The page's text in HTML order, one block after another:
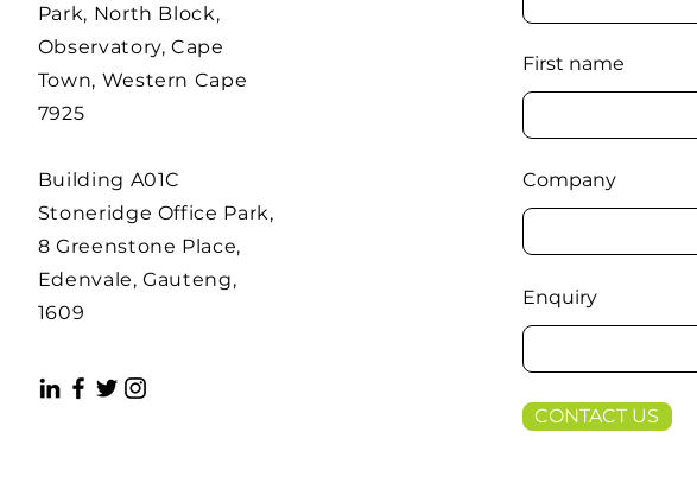
Park, North Block,
Observatory, Cape
Town, Western Cape
7925
Building A01C
Stoneridge Office Park,
8 Greenstone Place,
Edenvale, Gauteng,
1609
First name
Company
Enquiry
CONTACT US